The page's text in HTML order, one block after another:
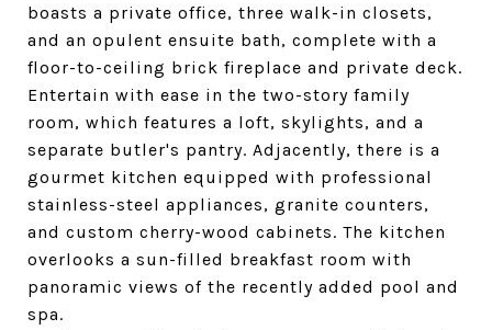
boasts a private office, three walk-in closets,
and an opulent ensuite bath, complete with a
floor-to-ceiling brick fireplace and private deck.
Entertain with ease in the two-story family
room, which features a loft, skylights, and a
separate butler's pantry. Adjacently, there is a
gourmet kitchen equipped with professional
stainless-steel appliances, granite counters,
and custom cherry-wood cabinets. The kitchen
overlooks a sun-filled breakfast room with
panoramic views of the recently added pool and
spa.